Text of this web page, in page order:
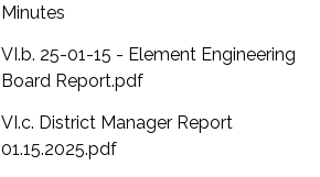
Minutes
VI.b. 25-01-15 - Element Engineering
Board Report.pdf
VI.c. District Manager Report
01.15.2025.pdf